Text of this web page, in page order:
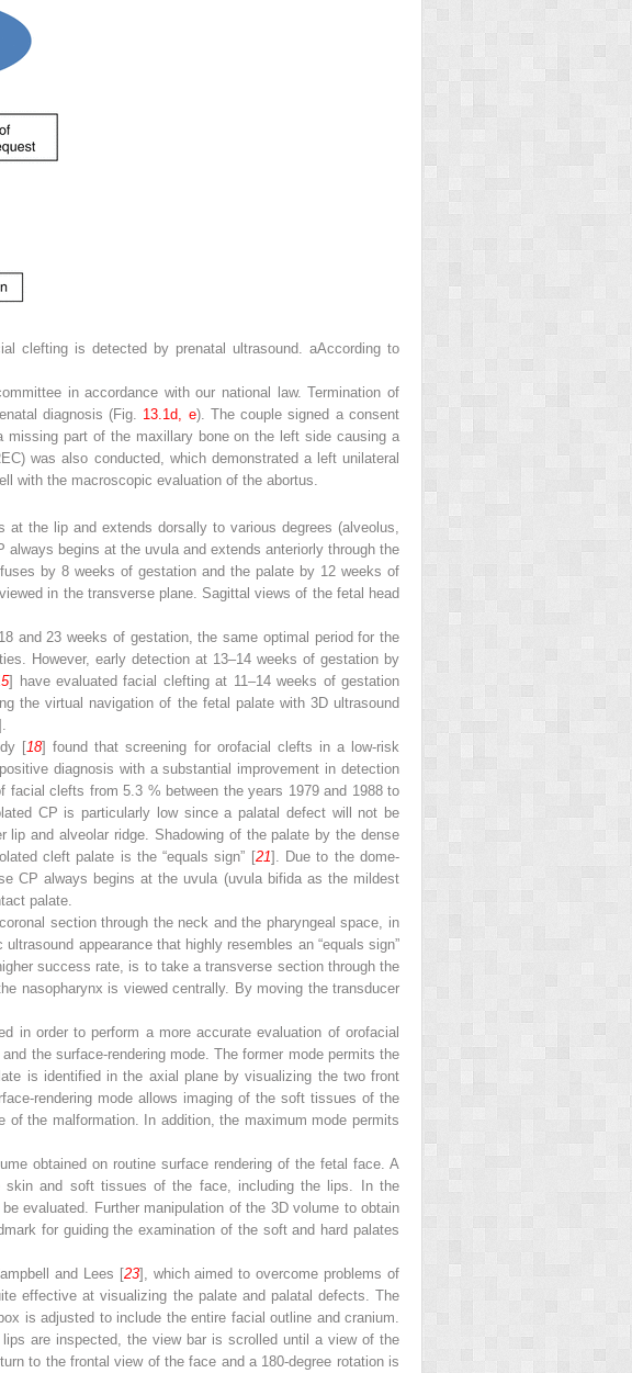
clefting is detected by prenatal ultrasound. aAccording to
in accordance with our national law. Termination of
diagnosis (Fig. 13.1d, e). The couple signed a consent
missing part of the maxillary bone on the left side causing a
was also conducted, which demonstrated a left unilateral
with the macroscopic evaluation of the abortus.
the lip and extends dorsally to various degrees (alveolus,
begins at the uvula and extends anteriorly through the
by 8 weeks of gestation and the palate by 12 weeks of
in the transverse plane. Sagittal views of the fetal head
and 23 weeks of gestation, the same optimal period for the
However, early detection at 13–14 weeks of gestation by
] have evaluated facial clefting at 11–14 weeks of gestation
the virtual navigation of the fetal palate with 3D ultrasound
[18] found that screening for orofacial clefts in a low-risk
diagnosis with a substantial improvement in detection
clefts from 5.3 % between the years 1979 and 1988 to
CP is particularly low since a palatal defect will not be
and alveolar ridge. Shadowing of the palate by the dense
cleft palate is the “equals sign” [21]. Due to the dome-
CP always begins at the uvula (uvula bifida as the mildest
palate.
section through the neck and the pharyngeal space, in
appearance that highly resembles an “equals sign”
success rate, is to take a transverse section through the
nasopharynx is viewed centrally. By moving the transducer
in order to perform a more accurate evaluation of orofacial
the surface-rendering mode. The former mode permits the
is identified in the axial plane by visualizing the two front
rendering mode allows imaging of the soft tissues of the
the malformation. In addition, the maximum mode permits
obtained on routine surface rendering of the fetal face. A
skin and soft tissues of the face, including the lips. In the
evaluated. Further manipulation of the 3D volume to obtain
for guiding the examination of the soft and hard palates
and Lees [23], which aimed to overcome problems of
effective at visualizing the palate and palatal defects. The
is adjusted to include the entire facial outline and cranium.
are inspected, the view bar is scrolled until a view of the
to the frontal view of the face and a 180-degree rotation is